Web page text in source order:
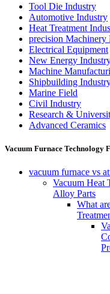
Tool Die Industry
Automotive Industry
Heat Treatment
precision Machinery
Electrical Equipment
New Energy
Machine
Shipbuilding
Marine Field
Civil Industry
Research &
Advanced Ceramics
Vacuum Furnace Technology
vacuum furnace vs
Vacuum Heat
Alloy Parts
What